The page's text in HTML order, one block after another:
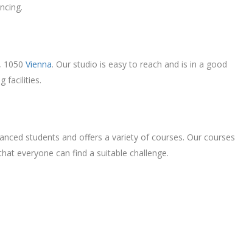
1050 Vienna. Our studio is easy to reach and is in a good
facilities.
students and offers a variety of courses. Our courses
everyone can find a suitable challenge.